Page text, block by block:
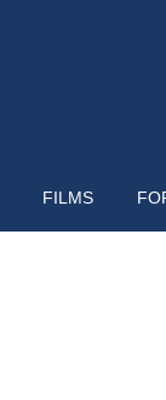
FILMS